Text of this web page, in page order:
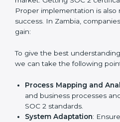
practice that keeps the
With the help of a SOC 2
need to worry about the
entire process.
Implementing
in Zambia
Meeting the requirements of